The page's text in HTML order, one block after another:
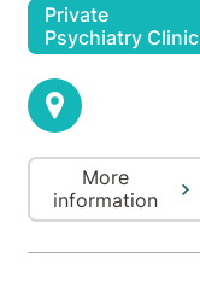
Private
Psychiatry Clinic
More
information